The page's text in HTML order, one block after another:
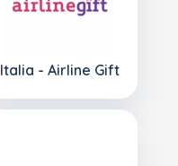
Italia - Airline Gift